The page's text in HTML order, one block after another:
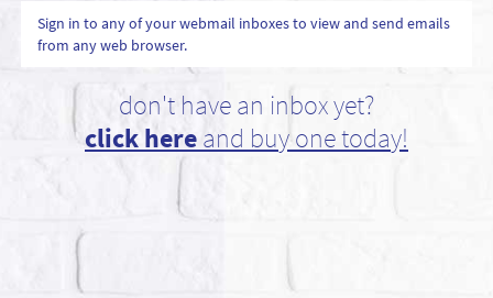
Sign in to any of your webmail inboxes to view and send emails
from any web browser.
don't have an inbox yet?
click hereand buy one today!